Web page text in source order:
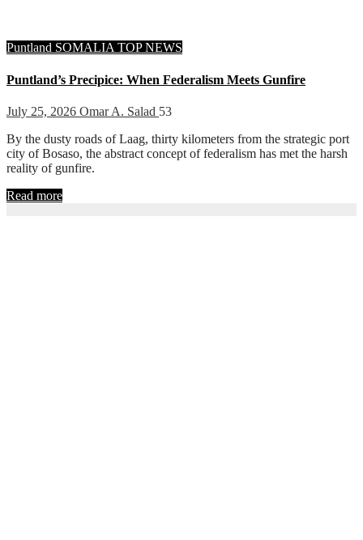
Puntland SOMALIA TOP NEWS
Puntland’s Precipice: When Federalism Meets Gunfire
July 25, 2026 Omar A. Salad 53
By the dusty roads of Laag, thirty kilometers from the strategic port
city of Bosaso, the abstract concept of federalism has met the harsh
reality of gunfire.
Read more